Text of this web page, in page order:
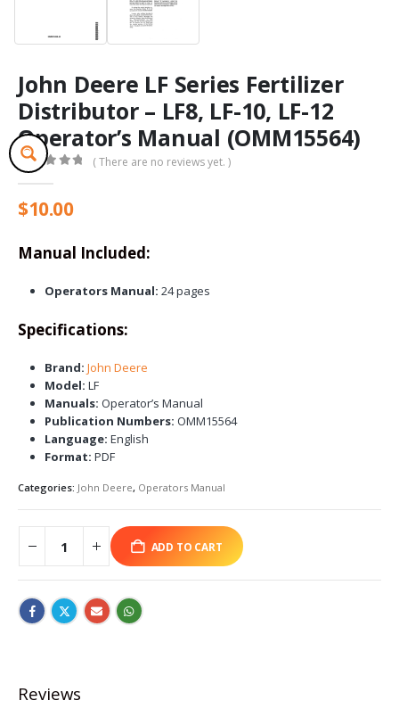
John Deere LF Series Fertilizer
Distributor – LF8, LF-10, LF-12
Operator’s Manual (OMM15564)
0out of 5
( There are no reviews yet. )
$10.00
Manual Included:
Operators Manual: 24 pages
Specifications:
Brand: John Deere
Model: LF
Manuals: Operator’s Manual
Publication Numbers: OMM15564
Language: English
Format: PDF
Categories: John Deere, Operators Manual
ADD TO CART
Reviews